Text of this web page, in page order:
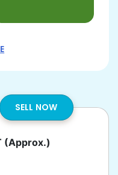
SELL NOW
(Approx.)